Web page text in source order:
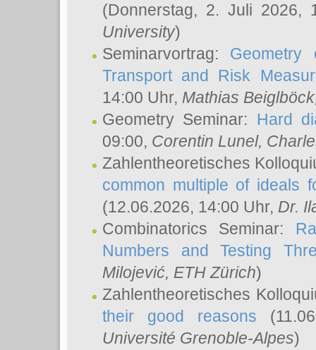
(Donnerstag, 2. Juli 2026,
University)
Seminarvortrag: Geometry
Transport and Risk
14:00 Uhr, Mathias Beiglböck
Geometry Seminar: Hard
09:00, Corentin Lunel,
Zahlentheoretisches
common multiple of ideals
(12.06.2026, 14:00 Uhr, Dr.
Combinatorics Seminar:
Numbers and Testing
Milojević, ETH Zürich)
Zahlentheoretisches
their good reasons
Université Grenoble-Alpes)